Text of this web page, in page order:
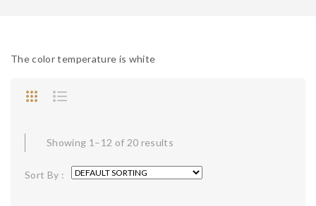
The color temperature is white
Showing 1–12 of 20 results
Sort By :